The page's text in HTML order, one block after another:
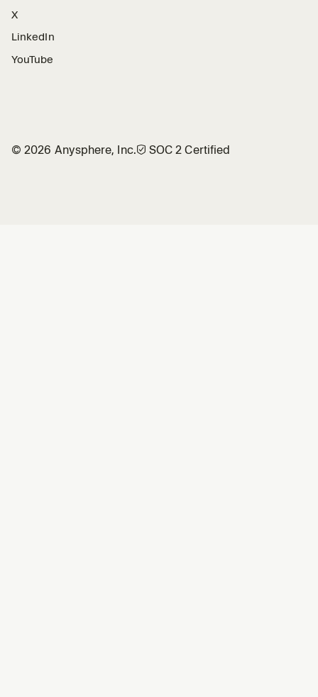
X
LinkedIn
YouTube
©2026 Anysphere, Inc.🛡︎ SOC 2 Certified